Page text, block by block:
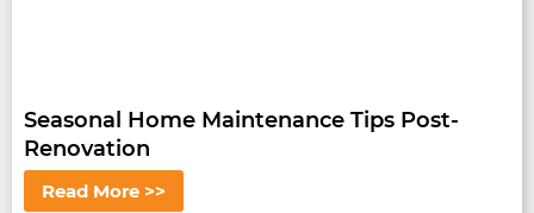
Seasonal Home Maintenance Tips Post-
Renovation
Read More >>